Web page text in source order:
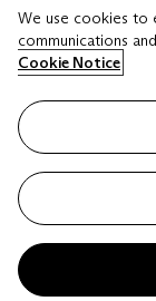
USD 3,000 -
Closed
We use cookies to
communications
Cookie Notice